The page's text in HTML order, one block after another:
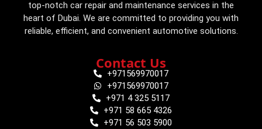
top-notch car repair and maintenance services in the
heart of Dubai. We are committed to providing you with
reliable, efficient, and convenient automotive solutions.
Contact Us
+971569970017
+971569970017
+971 4 325 5117
+971 58 665 4326
+971 56 503 5900